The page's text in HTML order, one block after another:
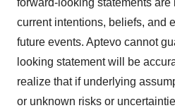
forward-looking statements are
current intentions, beliefs, and
future events. Aptevo cannot
looking statement will be
realize that if underlying
or unknown risks or